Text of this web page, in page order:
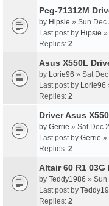
Pcg-71312M
by Hipsie » Sun Dec
Last post by Hipsie »
Replies: 2
Asus X550L
by Lorie96 » Sat
Last post by Lorie96
Replies: 2
Driver Asus
by Gerrie » Sat Dec
Last post by Gerrie »
Replies: 2
Altair 60 R1
by Teddy1986 » Sun
Last post by
Replies: 2